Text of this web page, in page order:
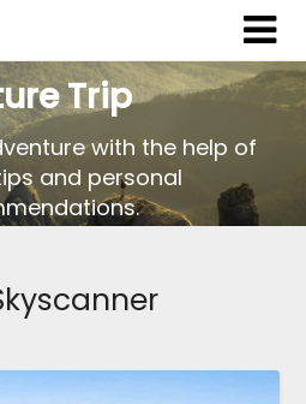
Trip
with the help of
and personal